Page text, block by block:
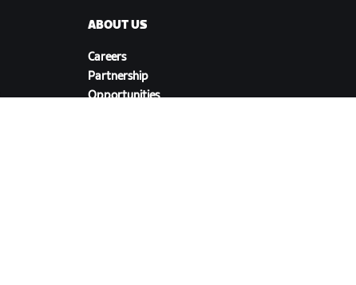
ABOUT US
Careers
Partnership
Opportunities